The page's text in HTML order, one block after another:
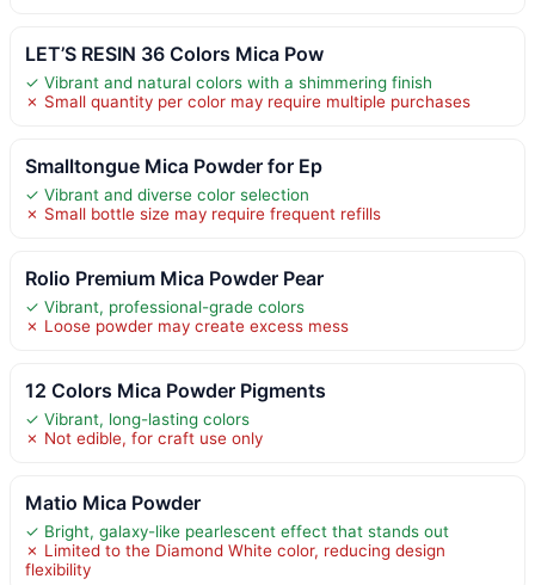
LET’S RESIN 36 Colors Mica Pow
✓ Vibrant and natural colors with a shimmering finish
✗ Small quantity per color may require multiple purchases
Smalltongue Mica Powder for Ep
✓ Vibrant and diverse color selection
✗ Small bottle size may require frequent refills
Rolio Premium Mica Powder Pear
✓ Vibrant, professional-grade colors
✗ Loose powder may create excess mess
12 Colors Mica Powder Pigments
✓ Vibrant, long-lasting colors
✗ Not edible, for craft use only
Matio Mica Powder
✓ Bright, galaxy-like pearlescent effect that stands out
✗ Limited to the Diamond White color, reducing design
flexibility